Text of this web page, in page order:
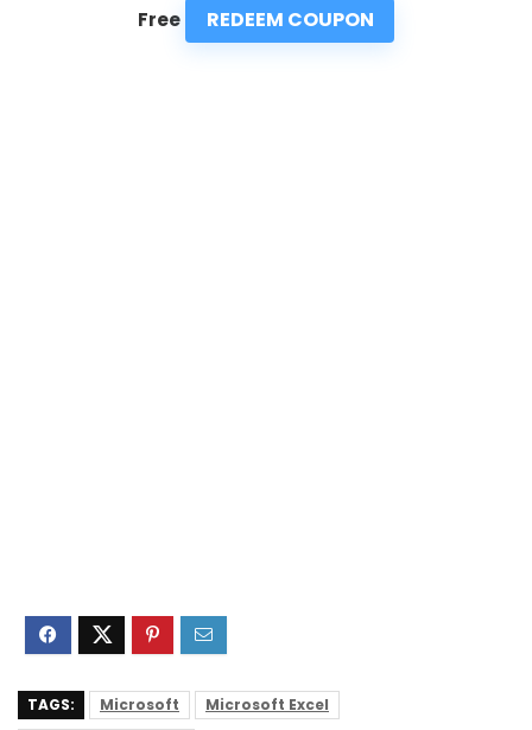
Free REDEEM COUPON
TAGS: Microsoft
Microsoft Excel